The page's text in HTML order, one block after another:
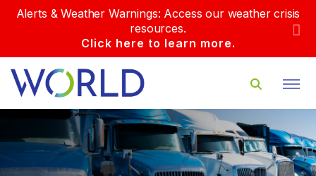
Alerts & Weather Warnings: Access our weather crisis
resources.
Click here to learn more.